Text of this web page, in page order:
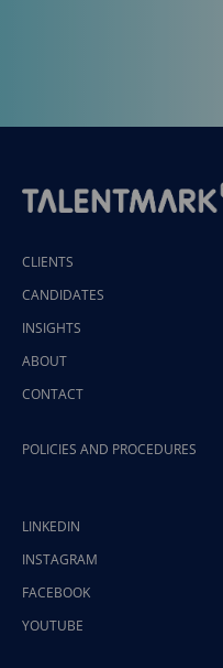
CLIENTS
CANDIDATES
INSIGHTS
ABOUT
CONTACT
POLICIES AND PROCEDURES
LINKEDIN
INSTAGRAM
FACEBOOK
YOUTUBE